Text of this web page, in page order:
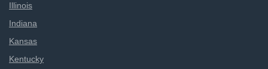
Illinois
Indiana
Kansas
Kentucky